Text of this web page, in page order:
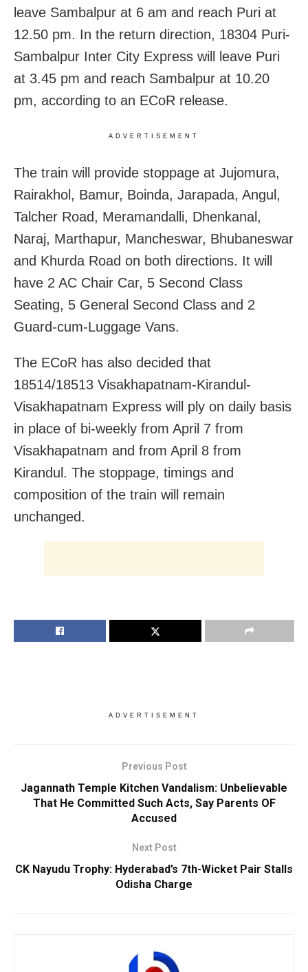
leave Sambalpur at 6 am and reach Puri at
12.50 pm. In the return direction, 18304 Puri-
Sambalpur Inter City Express will leave Puri
at 3.45 pm and reach Sambalpur at 10.20
pm, according to an ECoR release.
ADVERTISEMENT
The train will provide stoppage at Jujomura,
Rairakhol, Bamur, Boinda, Jarapada, Angul,
Talcher Road, Meramandalli, Dhenkanal,
Naraj, Marthapur, Mancheswar, Bhubaneswar
and Khurda Road on both directions. It will
have 2 AC Chair Car, 5 Second Class
Seating, 5 General Second Class and 2
Guard-cum-Luggage Vans.
The ECoR has also decided that
18514/18513 Visakhapatnam-Kirandul-
Visakhapatnam Express will ply on daily basis
in place of bi-weekly from April 7 from
Visakhapatnam and from April 8 from
Kirandul. The stoppage, timings and
composition of the train will remain
unchanged.
ADVERTISEMENT
Previous Post
Jagannath Temple Kitchen Vandalism: Unbelievable
That He Committed Such Acts, Say Parents OF
Accused
Next Post
CK Nayudu Trophy: Hyderabad’s 7th-Wicket Pair Stalls
Odisha Charge